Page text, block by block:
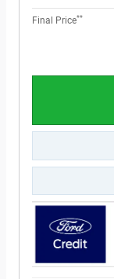
Final Price**